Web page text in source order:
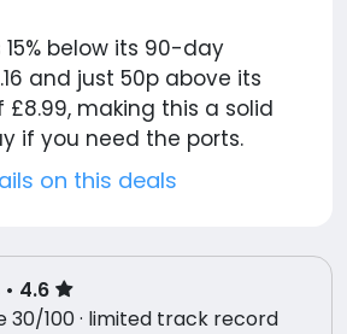
below its 90-day
and just 50p above its
making this a solid
if you need the ports.
on this deals
• 4.6
30/100 · limited track record